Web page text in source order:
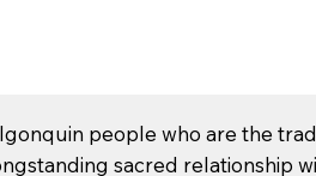
people who are the
sacred relationship